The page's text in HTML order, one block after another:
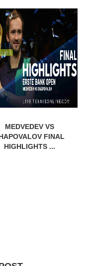
MEDVEDEV VS
FINAL
HIGHLIGHTS ...